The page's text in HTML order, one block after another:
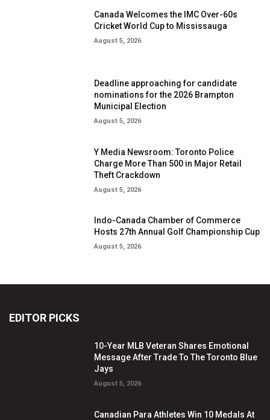
Canada Welcomes the IMC Over-60s
Cricket World Cup to Mississauga
August 5, 2026
Deadline approaching for candidate
nominations for the 2026 Brampton
Municipal Election
August 5, 2026
Y Media Newsroom: Toronto Police
Charge More Than 500 in Major Retail
Theft Crackdown
August 5, 2026
Indo-Canada Chamber of Commerce
Hosts 27th Annual Golf Championship Cup
August 5, 2026
EDITOR PICKS
10-Year MLB Veteran Shares Emotional
Message After Trade To The Toronto Blue
Jays
August 5, 2026
Canadian Para Athletes Win 10 Medals At